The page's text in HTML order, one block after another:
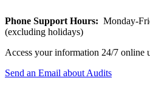
Phone Support Hours: Monday-
(excluding holidays)
Access your information 24/7 online
Send an Email about Audits